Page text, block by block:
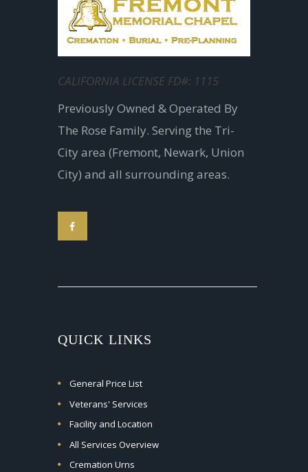
CALIFORNIA LICENSE FD#: 1115
Previously Owned & Operated By
The Rose Family. Serving the Tri-
City area (Fremont, Newark, Union
City) and all surrounding areas.
QUICK LINKS
General Price List
Veterans' Services
Facility and Location
All Services Overview
Cremation Urns